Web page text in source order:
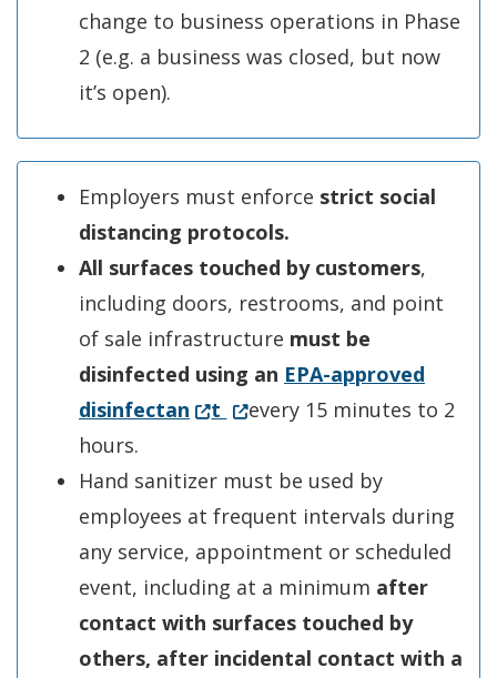
change to business operations in Phase
2 (e.g. a business was closed, but now
it’s open).
Employers must enforce strict social
distancing protocols.
All surfaces touched by customers,
including doors, restrooms, and point
of sale infrastructure must be
disinfected using an EPA-approved
disinfectan (Opens in a new window.)
t (Opens in a new window.)
every 15 minutes to 2
hours.
Hand sanitizer must be used by
employees at frequent intervals during
any service, appointment or scheduled
event, including at a minimum after
contact with surfaces touched by
others, after incidental contact with a